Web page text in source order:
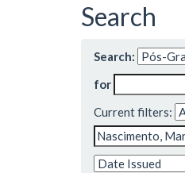
Search
Search:
for
Current filters: